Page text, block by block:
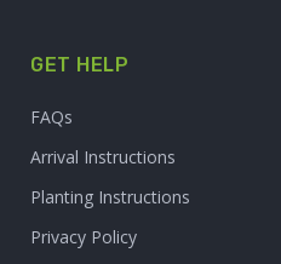
GET HELP
FAQs
Arrival Instructions
Planting Instructions
Privacy Policy